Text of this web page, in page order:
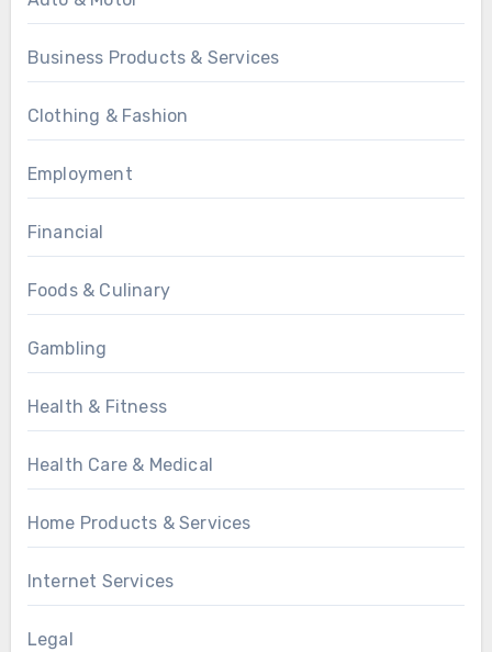
Business Products & Services
Clothing & Fashion
Employment
Financial
Foods & Culinary
Gambling
Health & Fitness
Health Care & Medical
Home Products & Services
Internet Services
Legal